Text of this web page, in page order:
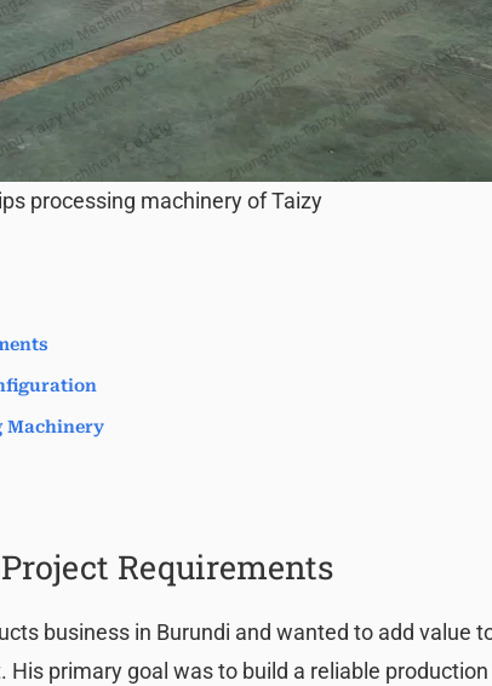
processing machinery of Taizy
Machinery
Requirements
business in Burundi and wanted to add value
primary goal was to build a reliable